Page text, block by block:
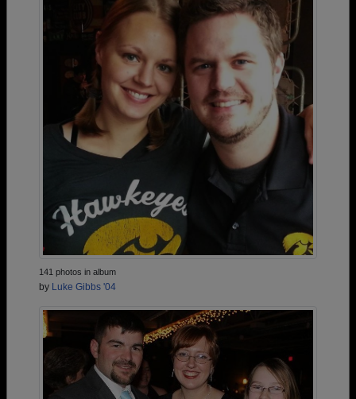
141 photos in album
by Luke Gibbs '04